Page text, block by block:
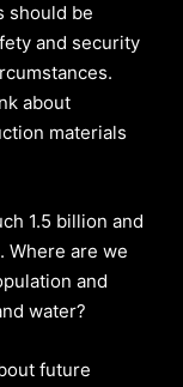
should be
and security
about
materials
1.5 billion and
Where are we
and
water?
future